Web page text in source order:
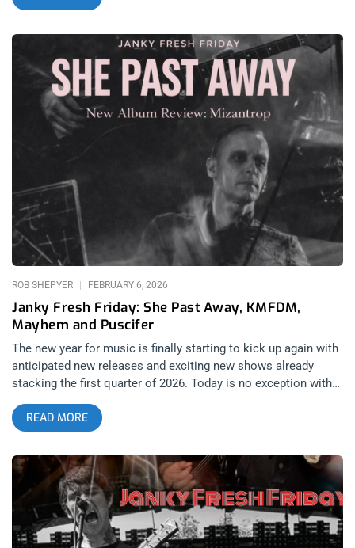
Smooth’s favorite bands and they have been for years; but we
also have the highly anticipated return of Boston metalcore
legends Converge, an unexpected dramatic shift in tone from
Charli XCX in her original soundtrack for the Wuthering
Heights film also released today, and our favorite current
hyperpop outfit femtanyl finally releasing their debut album
after bringing us such a great year with their Danny Brown
collaborations. While many of you are out celebrating
Valentine’s Day with your lovers, today is not a day to be slept
on for new music releases. related: Janky Fresh Friday – She
Past Away, KMFDM, Mayhem, and Puscifer Angel Du$t: COLD
2 THE TOUCH (released February 13, 2026): Run For Cover
Records related: L.A. Buffs Up – Angel Du$t at The Lodge
Room Angel Du$t is an anomaly of hardcore history. Created
by Justice Tripp to explore another side of his creativity apart
Janky Fresh Friday: She Past Away, KMFDM,
Mayhem and Puscifer
ROB SHEPYER FEBRUARY 6, 2026
The new year for music is finally starting to kick up again with
anticipated new releases and exciting new shows already
stacking the first quarter of 2026. Today is no exception with
Turkish goth group She Past Away dropping their new album
Mizantrop right before their upcoming show at the NOVO in
Los Angeles on 2/7. To celebrate the year starting to pick up
more steam, Janky Smooth is reviewing four albums today
instead of just two; with anticipated new releases from black
metal founders Mayhem, Maynard James Keenan’s freaky side
project Puscifer, and kings of industrial dance KMFDM as well.
No matter what your taste in the darker side of music is;
February 6, 2026 has you covered from every angle. related:
READ MORE